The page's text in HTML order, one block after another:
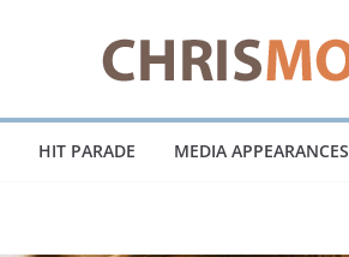
HIT PARADE MEDIA APPEARANCES